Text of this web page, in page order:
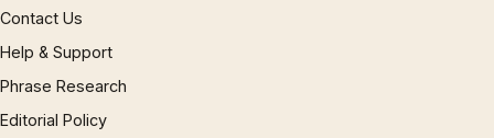
Contact Us
Help & Support
Phrase Research
Editorial Policy